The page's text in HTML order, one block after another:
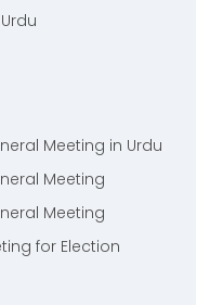
Meeting in Urdu
Meeting
Meeting
for Election